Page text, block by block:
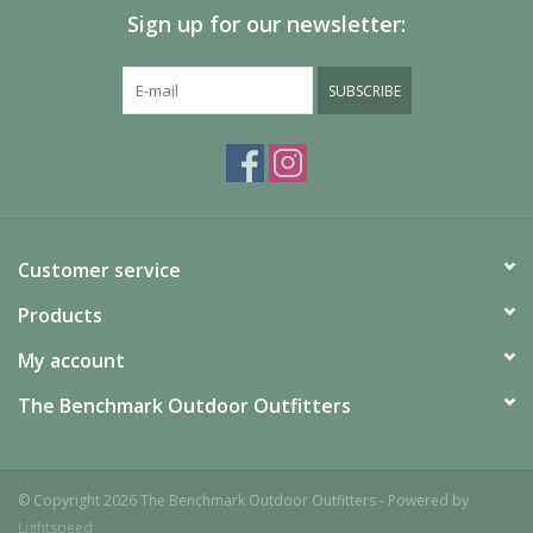
Cargo pocket
Silicone grippers at leg opening
Reflective detail
Gusset detail
Hammerhead 3K 100% polyester oxford
Reflective lining 100% polyester
Sign up for our newsletter:
SUBSCRIBE
Customer service
Products
My account
The Benchmark Outdoor Outfitters
© Copyright 2026 The Benchmark Outdoor Outfitters - Powered by
Lightspeed